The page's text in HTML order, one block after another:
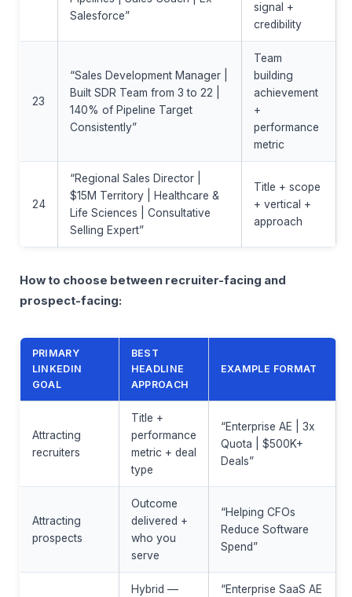
Salesforce”
signal +
credibility
23
“Sales Development Manager |
Built SDR Team from 3 to 22 |
140% of Pipeline Target
Consistently”
Team
building
achievement
+
performance
metric
24
“Regional Sales Director |
$15M Territory | Healthcare &
Life Sciences | Consultative
Selling Expert”
Title + scope
+ vertical +
approach
How to choose between recruiter-facing and
prospect-facing:
PRIMARY
LINKEDIN
GOAL
BEST
HEADLINE
APPROACH
EXAMPLE FORMAT
Attracting
recruiters
Title +
performance
metric + deal
type
“Enterprise AE | 3x
Quota | $500K+
Deals”
Attracting
prospects
Outcome
delivered +
who you
serve
“Helping CFOs
Reduce Software
Spend”
Hybrid —
“Enterprise SaaS AE